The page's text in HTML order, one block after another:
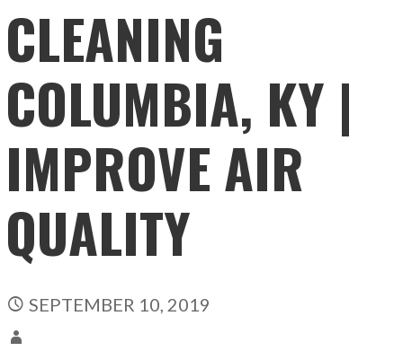
CLEANING
COLUMBIA, KY |
IMPROVE AIR
QUALITY
SEPTEMBER 10, 2019